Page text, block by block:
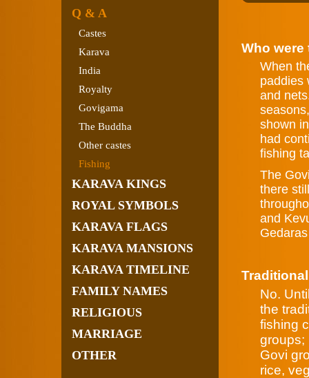
Q & A
Castes
Karava
India
Royalty
Govigama
The Buddha
Other castes
Fishing
KARAVA KINGS
ROYAL SYMBOLS
KARAVA FLAGS
KARAVA MANSIONS
KARAVA TIMELINE
FAMILY NAMES
RELIGIOUS
MARRIAGE
OTHER
Who
When
paddies
and
shown
had
fishing
The
there
and
No.
the
fishing
groups;
Govi
rice,